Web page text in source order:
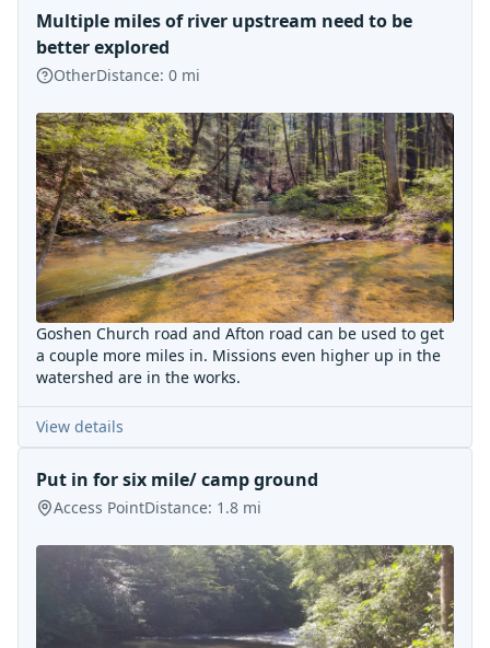
Multiple miles of river upstream need to be
better explored
OtherDistance: 0 mi
Goshen Church road and Afton road can be used to get
a couple more miles in. Missions even higher up in the
watershed are in the works.
View details
Put in for six mile/ camp ground
Access PointDistance: 1.8 mi